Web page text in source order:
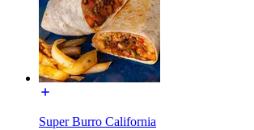
Super Burro California